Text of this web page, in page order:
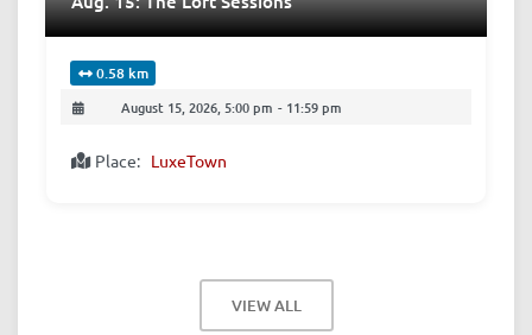
0.58 km
August 15, 2026, 5:00 pm - 11:59 pm
Place: LuxeTown
VIEW ALL